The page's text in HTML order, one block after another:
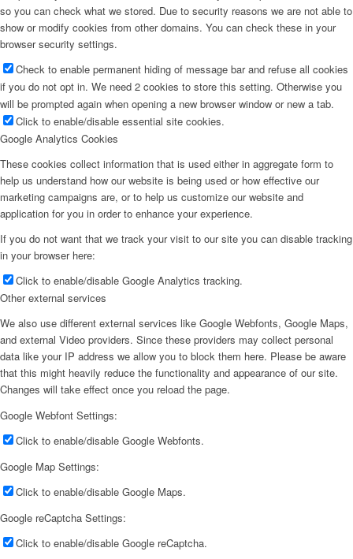
so you can check what we stored. Due to security reasons we are not able to
show or modify cookies from other domains. You can check these in your
browser security settings.
Check to enable permanent hiding of message bar and refuse all cookies
if you do not opt in. We need 2 cookies to store this setting. Otherwise you
will be prompted again when opening a new browser window or new a tab.
Click to enable/disable essential site cookies.
Google Analytics Cookies
These cookies collect information that is used either in aggregate form to
help us understand how our website is being used or how effective our
marketing campaigns are, or to help us customize our website and
application for you in order to enhance your experience.
If you do not want that we track your visit to our site you can disable tracking
in your browser here:
Click to enable/disable Google Analytics tracking.
Other external services
We also use different external services like Google Webfonts, Google Maps,
and external Video providers. Since these providers may collect personal
data like your IP address we allow you to block them here. Please be aware
that this might heavily reduce the functionality and appearance of our site.
Changes will take effect once you reload the page.
Google Webfont Settings:
Click to enable/disable Google Webfonts.
Google Map Settings:
Click to enable/disable Google Maps.
Google reCaptcha Settings:
Click to enable/disable Google reCaptcha.